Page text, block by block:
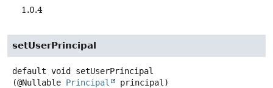
1.0.4
setUserPrincipal
default void setUserPrincipal
(@Nullable Principal principal)